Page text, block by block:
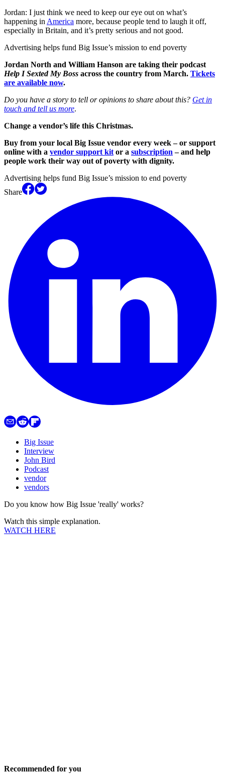
Jordan: I just think we need to keep our eye out on what’s
happening in America more, because people tend to laugh it off,
especially in Britain, and it’s pretty serious and not good.
Advertising helps fund Big Issue’s mission to end poverty
Jordan North and William Hanson are taking their podcast
Help I Sexted My Boss across the country from March. Tickets
are available now.
Do you have a story to tell or opinions to share about this? Get in
touch and tell us more.
Change a vendor’s life this Christmas.
Buy from your local Big Issue vendor every week – or support
online with a vendor support kit or a subscription – and help
people work their way out of poverty with dignity.
Advertising helps fund Big Issue’s mission to end poverty
Share
Big Issue
Interview
John Bird
Podcast
vendor
vendors
Do you know how Big Issue 'really' works?
Watch this simple explanation.
WATCH HERE
Recommended for you